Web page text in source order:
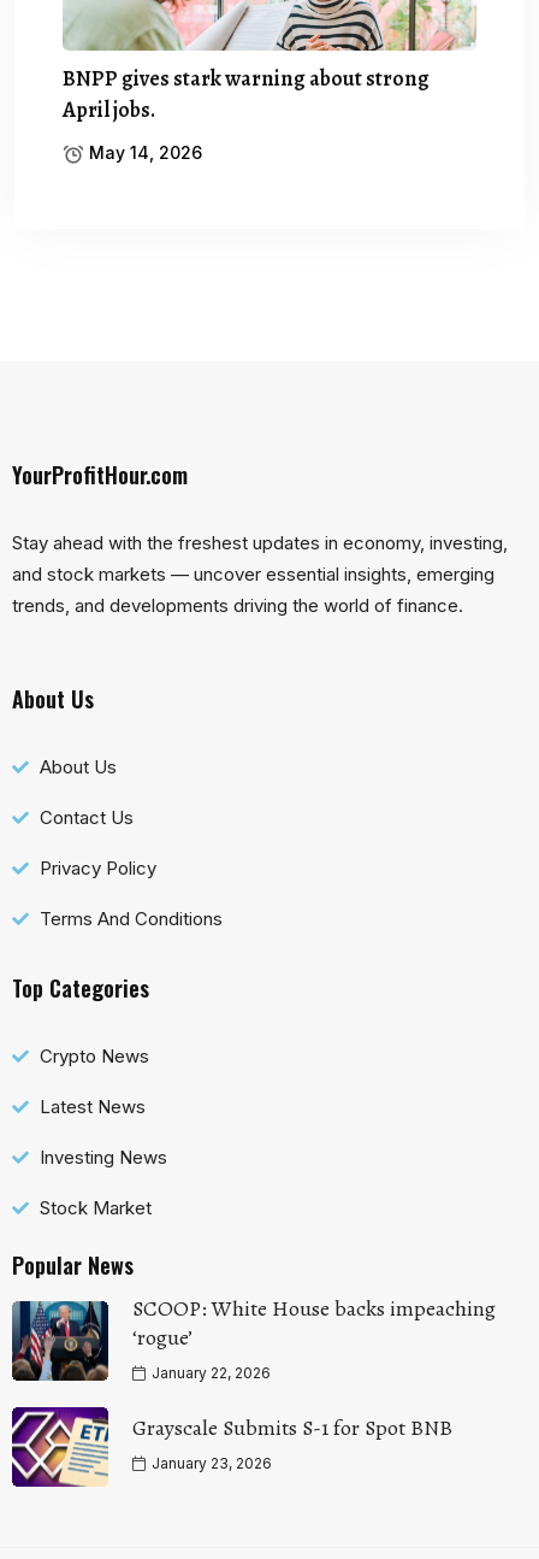
BNPP gives stark warning about strong
April jobs.
May 14, 2026
YourProfitHour.com
Stay ahead with the freshest updates in economy, investing,
and stock markets — uncover essential insights, emerging
trends, and developments driving the world of finance.
About Us
About Us
Contact Us
Privacy Policy
Terms And Conditions
Top Categories
Crypto News
Latest News
Investing News
Stock Market
Popular News
SCOOP: White House backs impeaching
‘rogue’
January 22, 2026
Grayscale Submits S-1 for Spot BNB
January 23, 2026